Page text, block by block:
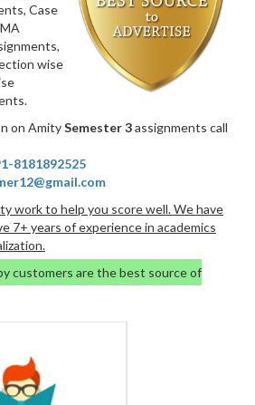
Case
wise
on AmitySemester 3assignments call
8181892525
work to help you score well. We have
7+ years of experience in academics
customers are the best source of